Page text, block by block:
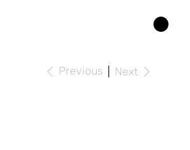
Previous Next